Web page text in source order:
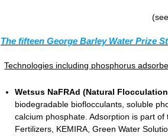
The fifteen George Barley Water Prize
Technologies including phosphorus
Wetsus NaFRAd (Natural
biodegradable bioflocculants, soluble
calcium phosphate. Adsorption is part of
Fertilizers, KEMIRA, Green Water